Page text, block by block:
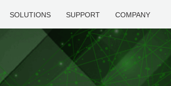
SOLUTIONS SUPPORT COMPANY